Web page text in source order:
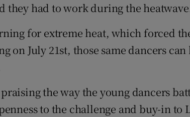
Weather Forecast
they had to work during the
for extreme heat, which forced
on July 21st, those same dancers
the way the young dancers
to the challenge and buy-in to